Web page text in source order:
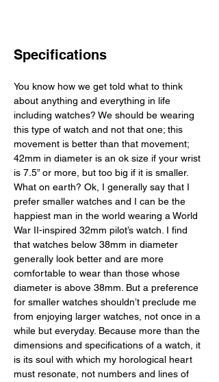
Specifications
You know how we get told what to think
about anything and everything in life
including watches? We should be wearing
this type of watch and not that one; this
movement is better than that movement;
42mm in diameter is an ok size if your wrist
is 7.5” or more, but too big if it is smaller.
What on earth? Ok, I generally say that I
prefer smaller watches and I can be the
happiest man in the world wearing a World
War II-inspired 32mm pilot’s watch. I find
that watches below 38mm in diameter
generally look better and are more
comfortable to wear than those whose
diameter is above 38mm. But a preference
for smaller watches shouldn’t preclude me
from enjoying larger watches, not once in a
while but everyday. Because more than the
dimensions and specifications of a watch, it
is its soul with which my horological heart
must resonate, not numbers and lines of